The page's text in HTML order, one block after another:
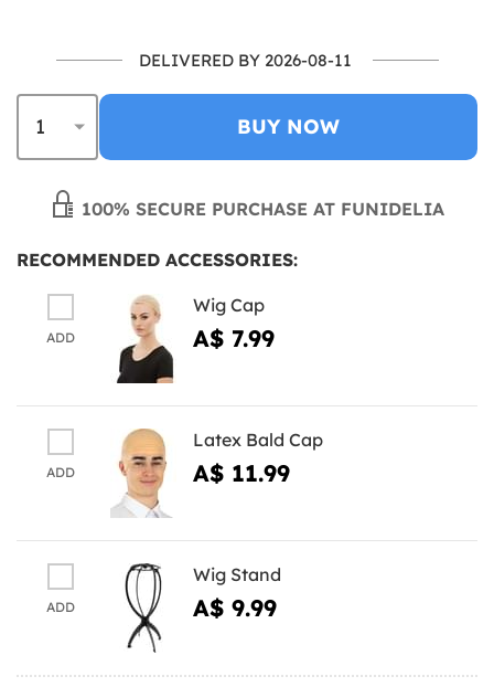
DELIVERED BY 2026-08-11
BUY NOW
100% SECURE PURCHASE AT FUNIDELIA
RECOMMENDED ACCESSORIES:
ADD
Wig Cap
A$ 7.99
ADD
Latex Bald Cap
A$ 11.99
ADD
Wig Stand
A$ 9.99